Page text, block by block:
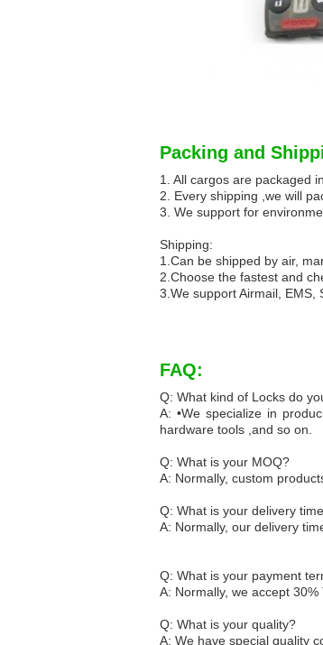
Packing and
1. All cargos are packaged
2. Every shipping ,we will
3. We support for
Shipping:
1.Can be shipped by air,
2.Choose the fastest and
3.We support Airmail, EMS,
FAQ:
Q: What kind of Locks do
A: •We specialize in
hardware tools ,and so on.
Q: What is your MOQ?
A: Normally, custom
Q: What is your delivery
A: Normally, our delivery
Q: What is your payment
A: Normally, we accept
Q: What is your quality?
A: We have special quality